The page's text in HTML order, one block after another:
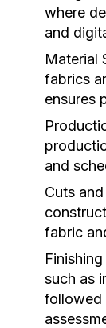
where
and
Material
fabrics
ensures
and
Cuts
fabric
such as
followed